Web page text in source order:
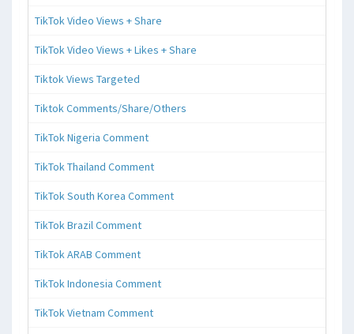
TikTok Video Views + Share
TikTok Video Views + Likes + Share
Tiktok Views Targeted
Tiktok Comments/Share/Others
TikTok Nigeria Comment
TikTok Thailand Comment
TikTok South Korea Comment
TikTok Brazil Comment
TikTok ARAB Comment
TikTok Indonesia Comment
TikTok Vietnam Comment